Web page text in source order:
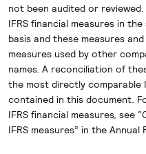
not been audited or
IFRS financial measures in
basis and these measures
measures used by other
names. A reconciliation of
the most directly comparable
contained in this document.
IFRS financial measures, see
IFRS measures” in the